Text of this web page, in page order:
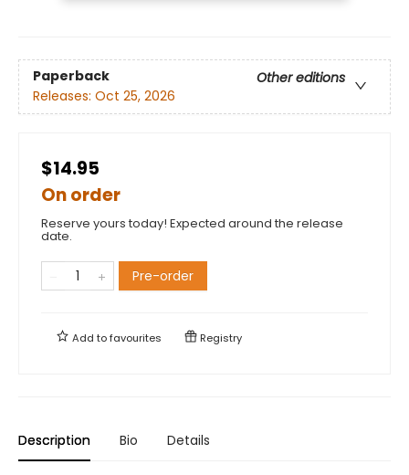
Paperback
Other editions
Releases: Oct 25, 2026
$14.95
On order
Reserve yours today! Expected around the release
date.
Pre-order
Add tofavourites Registry
Description Bio Details